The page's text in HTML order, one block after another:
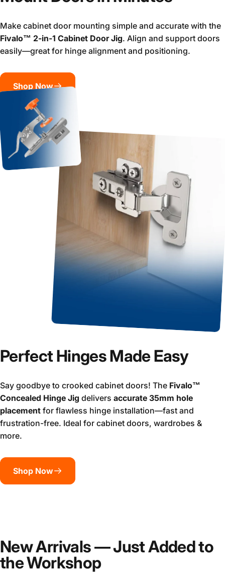
Make cabinet door mounting simple and accurate with the
Fivalo™ 2-in-1 Cabinet Door Jig. Align and support doors
easily—great for hinge alignment and positioning.
Shop Now
Perfect Hinges Made Easy
Say goodbye to crooked cabinet doors! The Fivalo™
Concealed Hinge Jig delivers accurate 35mm hole
placement for flawless hinge installation—fast and
frustration-free. Ideal for cabinet doors, wardrobes &
more.
Shop Now
New Arrivals — Just Added to
the Workshop